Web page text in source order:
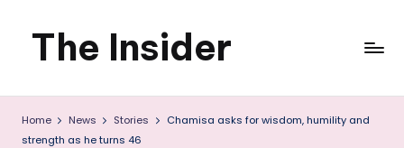
Skip
content
The Insider
News
about
Home News Stories
Chamisa asks for wisdom, humility and
strength as he turns 46